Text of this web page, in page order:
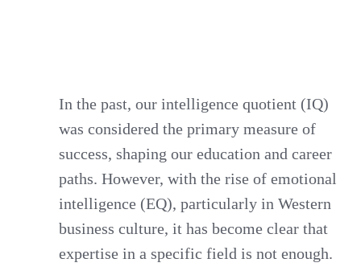
In the past, our intelligence quotient (IQ)
was considered the primary measure of
success, shaping our education and career
paths. However, with the rise of emotional
intelligence (EQ), particularly in Western
business culture, it has become clear that
expertise in a specific field is not enough.